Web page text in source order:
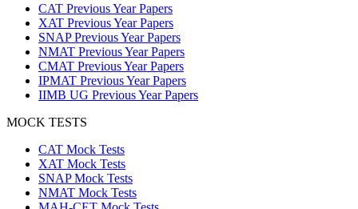
CAT Previous Year Papers
XAT Previous Year Papers
SNAP Previous Year Papers
NMAT Previous Year Papers
CMAT Previous Year Papers
IPMAT Previous Year Papers
IIMB UG Previous Year Papers
MOCK TESTS
CAT Mock Tests
XAT Mock Tests
SNAP Mock Tests
NMAT Mock Tests